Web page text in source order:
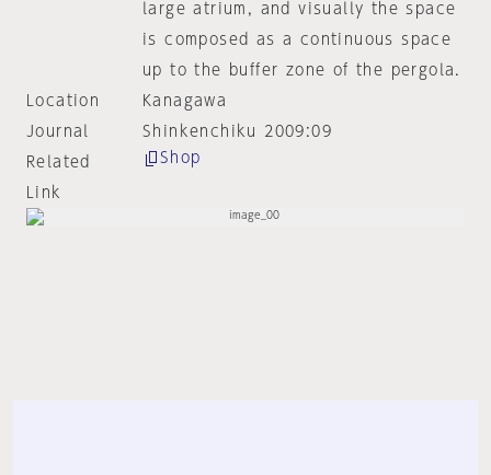
large atrium, and visually the space
is composed as a continuous space
up to the buffer zone of the pergola.
Location
Kanagawa
Journal
Shinkenchiku 2009:09
Related
Link
Shop